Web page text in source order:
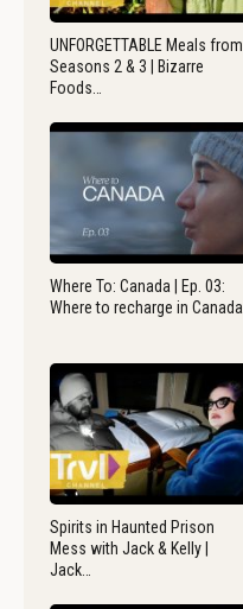
UNFORGETTABLE Meals from
Seasons 2 & 3 | Bizarre
Foods…
Where To: Canada | Ep. 03:
Where to recharge in Canada
Spirits in Haunted Prison
Mess with Jack & Kelly |
Jack…